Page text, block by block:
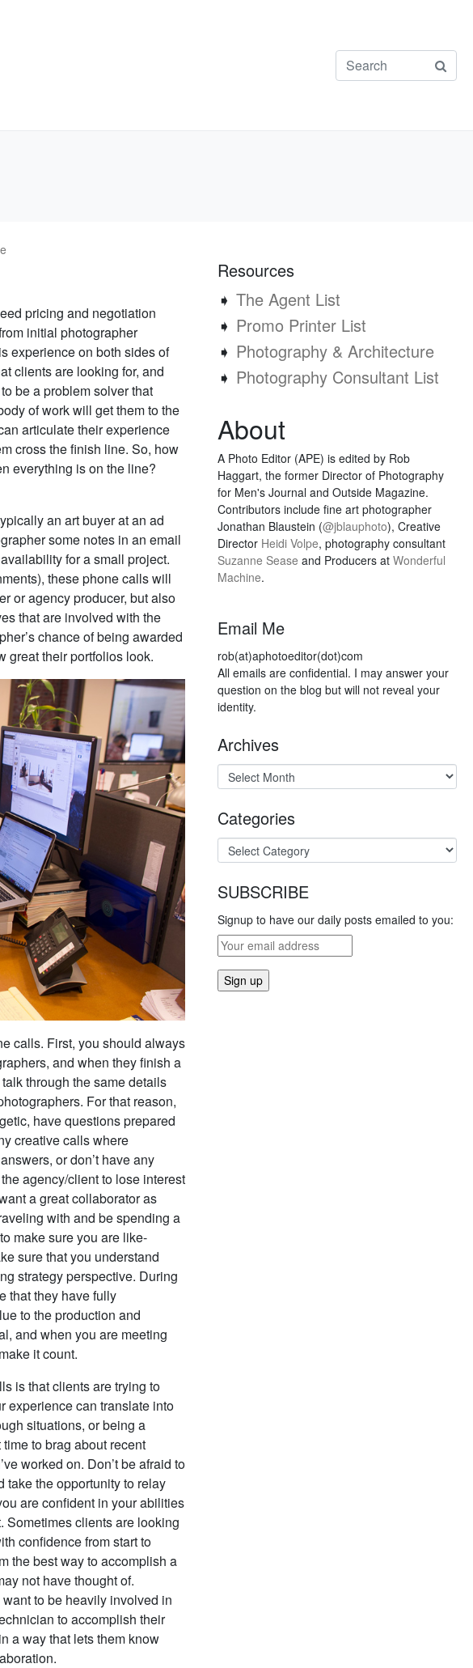
pricing and negotiation
initial photographer
experience on both sides of
clients are looking for, and
be a problem solver that
of work will get them to the
articulate their experience
cross the finish line. So, how
everything is on the line?
an art buyer at an ad
some notes in an email
for a small project.
these phone calls will
or agency producer, but also
that are involved with the
chance of being awarded
great their portfolios look.
calls. First, you should always
and when they finish a
through the same details
For that reason,
have questions prepared
creative calls where
or don’t have any
agency/client to lose interest
a great collaborator as
with and be spending a
make sure you are like-
sure that you understand
strategy perspective. During
that they have fully
to the production and
and when you are meeting
it count.
is that clients are trying to
experience can translate into
situations, or being a
to brag about recent
worked on. Don’t be afraid to
take the opportunity to relay
are confident in your abilities
Sometimes clients are looking
confidence from start to
the best way to accomplish a
not have thought of.
to be heavily involved in
to accomplish their
a way that lets them know
Resources
➧ The Agent List
➧ Promo Printer List
➧ Photography & Architecture
➧ Photography Consultant List
About
A Photo Editor (APE) is edited by Rob
Haggart, the former Director of Photography
for Men's Journal and Outside Magazine.
Contributors include fine art photographer
Jonathan Blaustein (@jblauphoto), Creative
Director Heidi Volpe, photography consultant
Suzanne Sease and Producers at Wonderful
Machine.
Email Me
rob(at)aphotoeditor(dot)com
All emails are confidential. I may answer your
question on the blog but will not reveal your
identity.
Archives
Categories
SUBSCRIBE
Signup to have our daily posts emailed to you: